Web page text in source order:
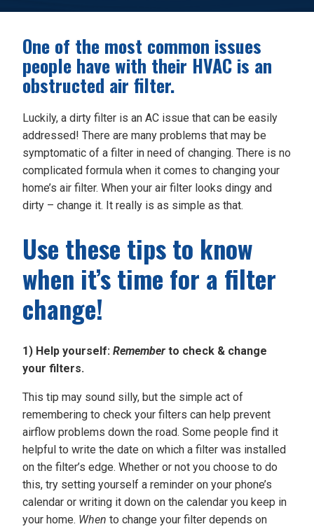
One of the most common issues
people have with their HVAC is an
obstructed air filter.
Luckily, a dirty filter is an AC issue that can be easily
addressed! There are many problems that may be
symptomatic of a filter in need of changing. There is no
complicated formula when it comes to changing your
home’s air filter. When your air filter looks dingy and
dirty – change it. It really is as simple as that.
Use these tips to know
when it’s time for a filter
change!
1) Help yourself:Remember to check & change
your filters.
This tip may sound silly, but the simple act of
remembering to check your filters can help prevent
airflow problems down the road. Some people find it
helpful to write the date on which a filter was installed
on the filter’s edge. Whether or not you choose to do
this, try setting yourself a reminder on your phone’s
calendar or writing it down on the calendar you keep in
your home. When to change your filter depends on